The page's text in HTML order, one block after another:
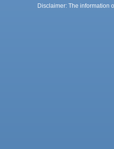
Disclaimer: The information